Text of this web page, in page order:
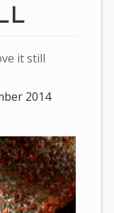
it still
2014